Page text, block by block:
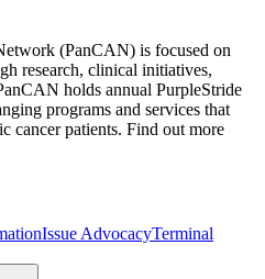
(PanCAN) is focused on
research, clinical initiatives,
holds annual PurpleStride
programs and services that
cancer patients. Find out more
Issue AdvocacyTerminal